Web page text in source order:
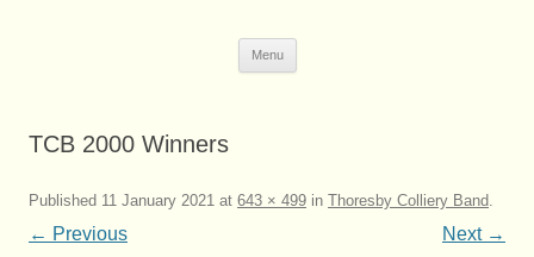
Menu
TCB 2000 Winners
Published 11 January 2021 at 643 × 499 in Thoresby Colliery Band.
← Previous Next →